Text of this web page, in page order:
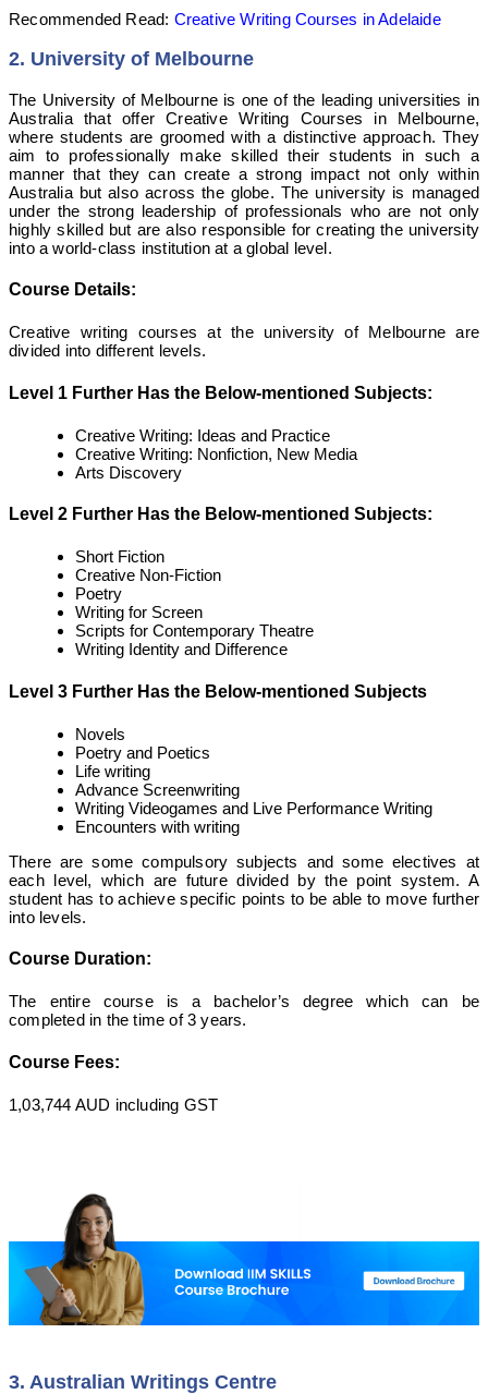
Recommended Read: Creative Writing Courses in Adelaide
2. University of Melbourne
The University of Melbourne is one of the leading universities in
Australia that offer Creative Writing Courses in Melbourne,
where students are groomed with a distinctive approach. They
aim to professionally make skilled their students in such a
manner that they can create a strong impact not only within
Australia but also across the globe. The university is managed
under the strong leadership of professionals who are not only
highly skilled but are also responsible for creating the university
into a world-class institution at a global level.
Course Details:
Creative writing courses at the university of Melbourne are
divided into different levels.
Level 1 Further Has the Below-mentioned Subjects:
Creative Writing: Ideas and Practice
Creative Writing: Nonfiction, New Media
Arts Discovery
Level 2 Further Has the Below-mentioned Subjects:
Short Fiction
Creative Non-Fiction
Poetry
Writing for Screen
Scripts for Contemporary Theatre
Writing Identity and Difference
Level 3 Further Has the Below-mentioned Subjects
Novels
Poetry and Poetics
Life writing
Advance Screenwriting
Writing Videogames and Live Performance Writing
Encounters with writing
There are some compulsory subjects and some electives at
each level, which are future divided by the point system. A
student has to achieve specific points to be able to move further
into levels.
Course Duration:
The entire course is a bachelor’s degree which can be
completed in the time of 3 years.
Course Fees:
1,03,744 AUD including GST
3. Australian Writings Centre